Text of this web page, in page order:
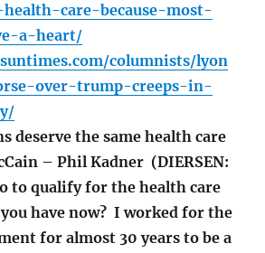
care-because-most-
a-heart/
columnists/lyon
over-trump-creeps-in-
deserve the same health care
– Phil Kadner (DIERSEN:
to qualify for the health care
have now? I worked for the
for almost 30 years to be a